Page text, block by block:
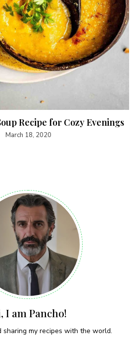
Recipe for Cozy Evenings
March 18, 2020
I am Pancho!
sharing my recipes with the world.